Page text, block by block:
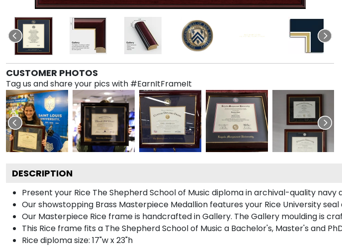
CUSTOMER PHOTOS
Tag us and share your pics with #EarnItFrameIt
DESCRIPTION
Present your Rice The Shepherd School of Music diploma in archival-quality
Our showstopping Brass Masterpiece Medallion features your Rice University
Our Masterpiece Rice frame is handcrafted in Gallery. The Gallery moulding is
This Rice frame fits a The Shepherd School of Music a Bachelor's, Master's and
Rice diploma size: 17"w x 23"h